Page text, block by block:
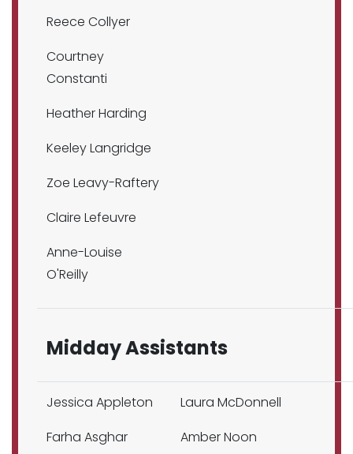
Reece Collyer
Courtney
Constanti
Heather Harding
Keeley Langridge
Zoe Leavy-Raftery
Claire Lefeuvre
Anne-Louise
O'Reilly
Midday Assistants
Jessica Appleton
Farha Asghar
Laura McDonnell
Amber Noon